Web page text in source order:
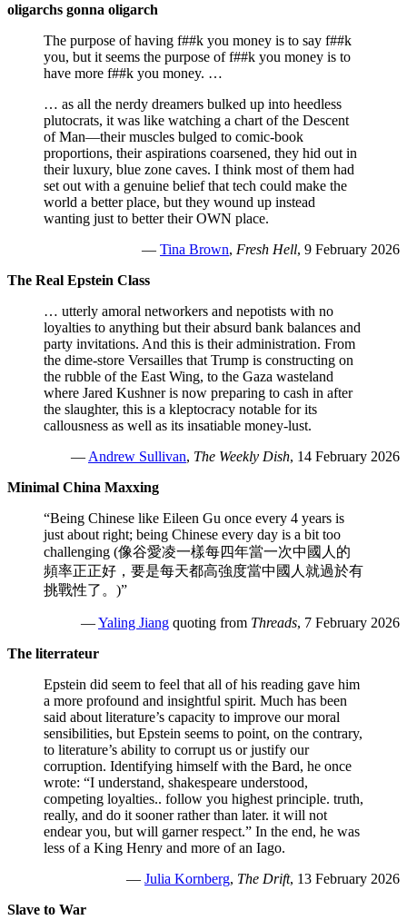
oligarchs gonna oligarch
The purpose of having f##k you money is to say f##k
you, but it seems the purpose of f##k you money is to
have more f##k you money. …
… as all the nerdy dreamers bulked up into heedless
plutocrats, it was like watching a chart of the Descent
of Man—their muscles bulged to comic-book
proportions, their aspirations coarsened, they hid out in
their luxury, blue zone caves. I think most of them had
set out with a genuine belief that tech could make the
world a better place, but they wound up instead
wanting just to better their OWN place.
— Tina Brown, Fresh Hell, 9 February 2026
The Real Epstein Class
… utterly amoral networkers and nepotists with no
loyalties to anything but their absurd bank balances and
party invitations. And this is their administration. From
the dime-store Versailles that Trump is constructing on
the rubble of the East Wing, to the Gaza wasteland
where Jared Kushner is now preparing to cash in after
the slaughter, this is a kleptocracy notable for its
callousness as well as its insatiable money-lust.
— Andrew Sullivan, The Weekly Dish, 14 February 2026
Minimal China Maxxing
“Being Chinese like Eileen Gu once every 4 years is
just about right; being Chinese every day is a bit too
challenging (像谷愛凌一樣每四年當一次中國人的
頻率正正好，要是每天都高強度當中國人就過於有
挑戰性了。)”
—Yaling Jiang quoting from Threads, 7 February 2026
The literrateur
Epstein did seem to feel that all of his reading gave him
a more profound and insightful spirit. Much has been
said about literature’s capacity to improve our moral
sensibilities, but Epstein seems to point, on the contrary,
to literature’s ability to corrupt us or justify our
corruption. Identifying himself with the Bard, he once
wrote: “I understand, shakespeare understood,
competing loyalties.. follow you highest principle. truth,
really, and do it sooner rather than later. it will not
endear you, but will garner respect.” In the end, he was
less of a King Henry and more of an Iago.
— Julia Kornberg, The Drift, 13 February 2026
Slave to War